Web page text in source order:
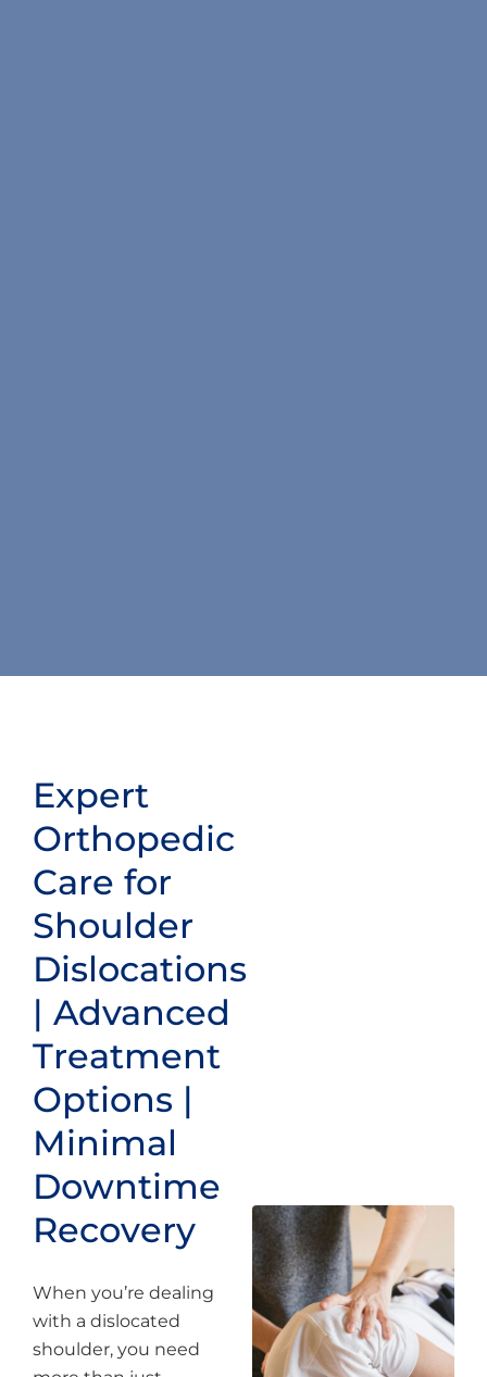
Expert
Orthopedic
Care for
Shoulder
Dislocations
| Advanced
Treatment
Options |
Minimal
Downtime
Recovery
When you’re dealing
with a dislocated
shoulder, you need